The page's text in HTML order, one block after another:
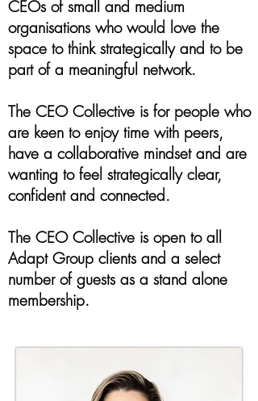
CEOs of small and medium
organisations who would love the
space to think strategically and to be
part of a meaningful network.
The CEO Collective is for people who
are keen to enjoy time with peers,
have a collaborative mindset and are
wanting to feel strategically clear,
confident and connected.
The CEO Collective is open to all
Adapt Group clients and a select
number of guests as a stand alone
membership.